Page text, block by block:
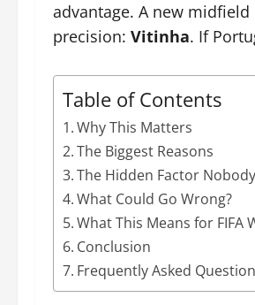
advantage. A new
precision: Vitinha. If
Table of Contents
Why This Matters
The Biggest Reasons
The Hidden Factor
What Could Go Wrong?
What This Means for FIFA
Conclusion
Frequently Asked